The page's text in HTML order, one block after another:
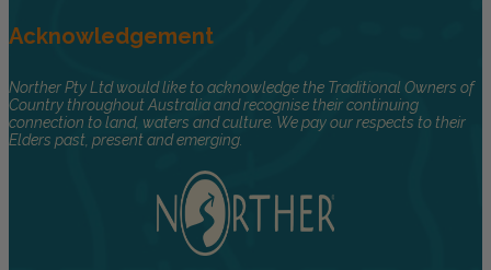
Acknowledgement
Norther Pty Ltd would like to acknowledge the Traditional Owners of
Country throughout Australia and recognise their continuing
connection to land, waters and culture. We pay our respects to their
Elders past, present and emerging.